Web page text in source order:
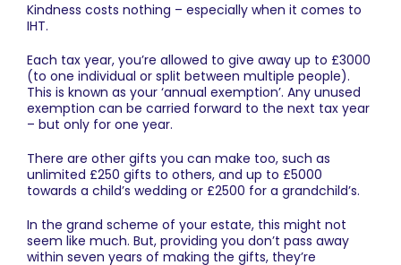
Kindness costs nothing – especially when it comes to
IHT.
Each tax year, you’re allowed to give away up to £3000
(to one individual or split between multiple people).
This is known as your ‘annual exemption’. Any unused
exemption can be carried forward to the next tax year
– but only for one year.
There are other gifts you can make too, such as
unlimited £250 gifts to others, and up to £5000
towards a child’s wedding or £2500 for a grandchild’s.
In the grand scheme of your estate, this might not
seem like much. But, providing you don’t pass away
within seven years of making the gifts, they’re